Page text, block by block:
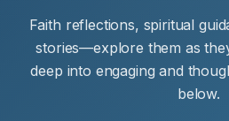
Faith reflections, spiritual
stories—explore them as
deep into engaging and
below.